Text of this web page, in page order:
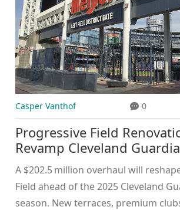
Casper Vanthof 0
Progressive Field
Revamp Cleveland
for 2025
A $202.5 million overhaul will
Field ahead of the 2025 Cleveland
season. New terraces, premium